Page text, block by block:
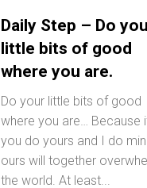
Daily Step – Do
little bits of good
where you are.
Do your little bits of good
where you are… Because
you do yours and I do
ours will together
the world. At least...